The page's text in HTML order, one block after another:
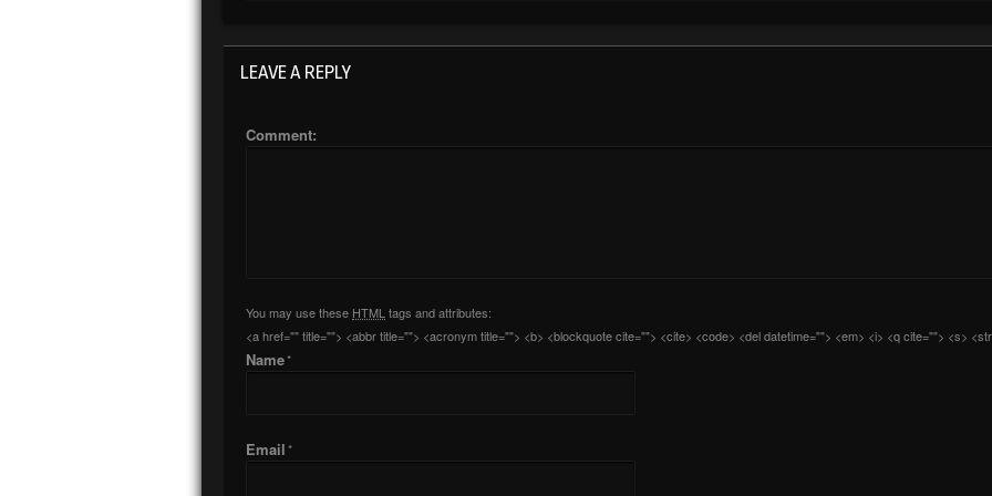
LEAVE A REPLY
Comment:
You may use these HTML tags and attributes:
<a href="" title=""> <abbr title=""> <acronym title=""> <b> <blockquote cite=""> <cite> <code> <del datetime=""> <em> <i> <q cite=""> <s>
Name*
Email*